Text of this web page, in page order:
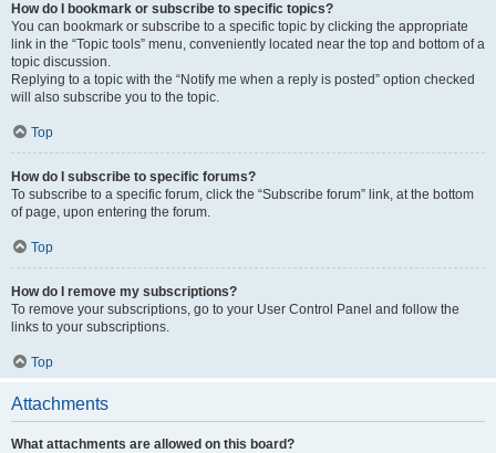
How do I bookmark or subscribe to specific topics?
You can bookmark or subscribe to a specific topic by clicking the appropriate
link in the “Topic tools” menu, conveniently located near the top and bottom of a
topic discussion.
Replying to a topic with the “Notify me when a reply is posted” option checked
will also subscribe you to the topic.
Top
How do I subscribe to specific forums?
To subscribe to a specific forum, click the “Subscribe forum” link, at the bottom
of page, upon entering the forum.
Top
How do I remove my subscriptions?
To remove your subscriptions, go to your User Control Panel and follow the
links to your subscriptions.
Top
Attachments
What attachments are allowed on this board?